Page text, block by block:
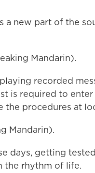
a new part of the
Mandarin).
recorded
is required to
the procedures at
Mandarin).
days, getting
the rhythm of life.